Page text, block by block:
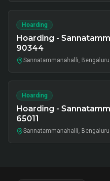
Hoarding
Hoarding -
90344
Sannatammanahalli, Bengaluru
Hoarding
Hoarding -
65011
Sannatammanahalli, Bengaluru